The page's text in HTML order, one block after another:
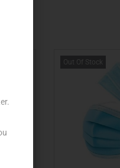
Out Of Stock